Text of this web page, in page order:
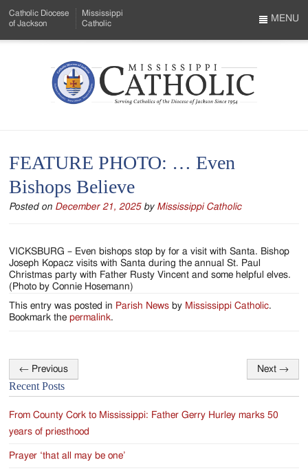
to
Menu
Content
Catholic Diocese
of Jackson
Mississippi
Catholic
Mississippi
Serving
Catholics
of
Diocese
of
Jackson
1954
MENU
FEATURE PHOTO: … Even
Bishops Believe
Posted on December 21, 2025 by Mississippi Catholic
VICKSBURG – Even bishops stop by for a visit with Santa. Bishop
Joseph Kopacz visits with Santa during the annual St. Paul
Christmas party with Father Rusty Vincent and some helpful elves.
(Photo by Connie Hosemann)
This entry was posted in Parish News by Mississippi Catholic.
Bookmark thepermalink.
Post
navigation
← Previous Next →
Recent Posts
From County Cork to Mississippi: Father Gerry Hurley marks 50
years of priesthood
Prayer ‘that all may be one’